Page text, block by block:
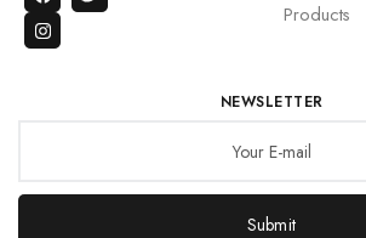
Products
NEWSLETTER
Submit